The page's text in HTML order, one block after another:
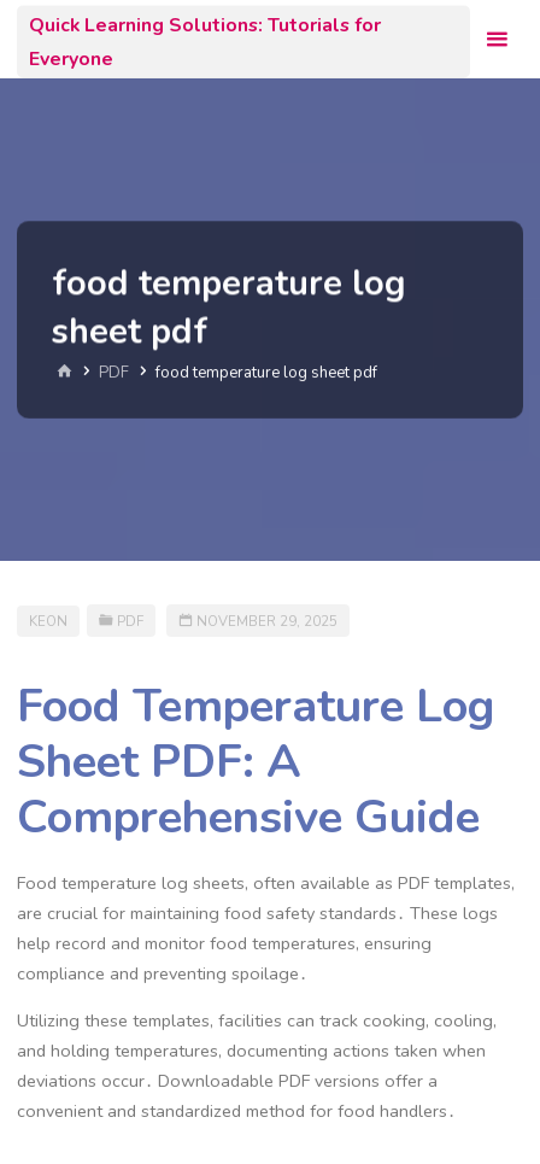
content
Quick Learning Solutions: Tutorials for
Everyone
food temperature log
sheet pdf
Home
PDF food temperature log sheet pdf
KEON PDF NOVEMBER 29, 2025
Food Temperature Log
Sheet PDF: A
Comprehensive Guide
Food temperature log sheets, often available as PDF templates,
are crucial for maintaining food safety standards․ These logs
help record and monitor food temperatures, ensuring
compliance and preventing spoilage․
Utilizing these templates, facilities can track cooking, cooling,
and holding temperatures, documenting actions taken when
deviations occur․ Downloadable PDF versions offer a
convenient and standardized method for food handlers․